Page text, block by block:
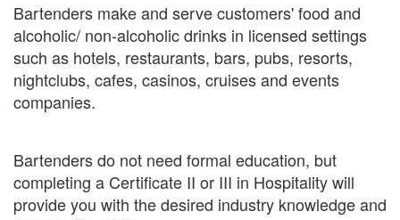
Bartenders make and serve customers' food and
alcoholic/ non-alcoholic drinks in licensed settings
such as hotels, restaurants, bars, pubs, resorts,
nightclubs, cafes, casinos, cruises and events
companies.
Bartenders do not need formal education, but
completing a Certificate II or III in Hospitality will
provide you with the desired industry knowledge and